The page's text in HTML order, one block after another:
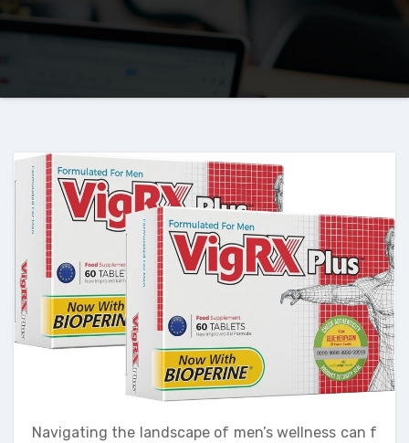
Navigating the landscape of men’s wellness can f